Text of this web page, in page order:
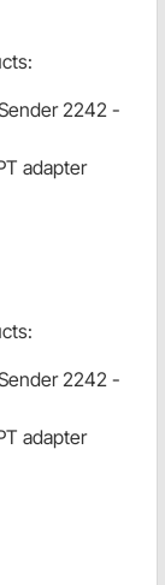
2242 -
adapter
2242 -
adapter